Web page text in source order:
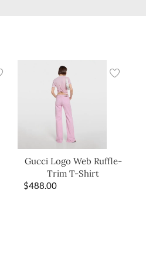
Gucci Logo Web Ruffle-
Trim T-Shirt
$488.00